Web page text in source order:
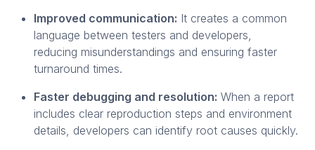
Improved communication: It creates a common
language between testers and developers,
reducing misunderstandings and ensuring faster
turnaround times.
Faster debugging and resolution: When a report
includes clear reproduction steps and environment
details, developers can identify root causes quickly.